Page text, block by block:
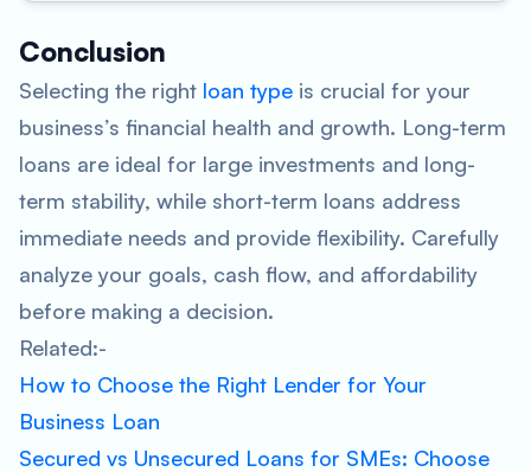
Conclusion
Selecting the right loan type is crucial for your
business’s financial health and growth. Long-term
loans are ideal for large investments and long-
term stability, while short-term loans address
immediate needs and provide flexibility. Carefully
analyze your goals, cash flow, and affordability
before making a decision.
Related:-
How to Choose the Right Lender for Your
Business Loan
Secured vs Unsecured Loans for SMEs: Choose